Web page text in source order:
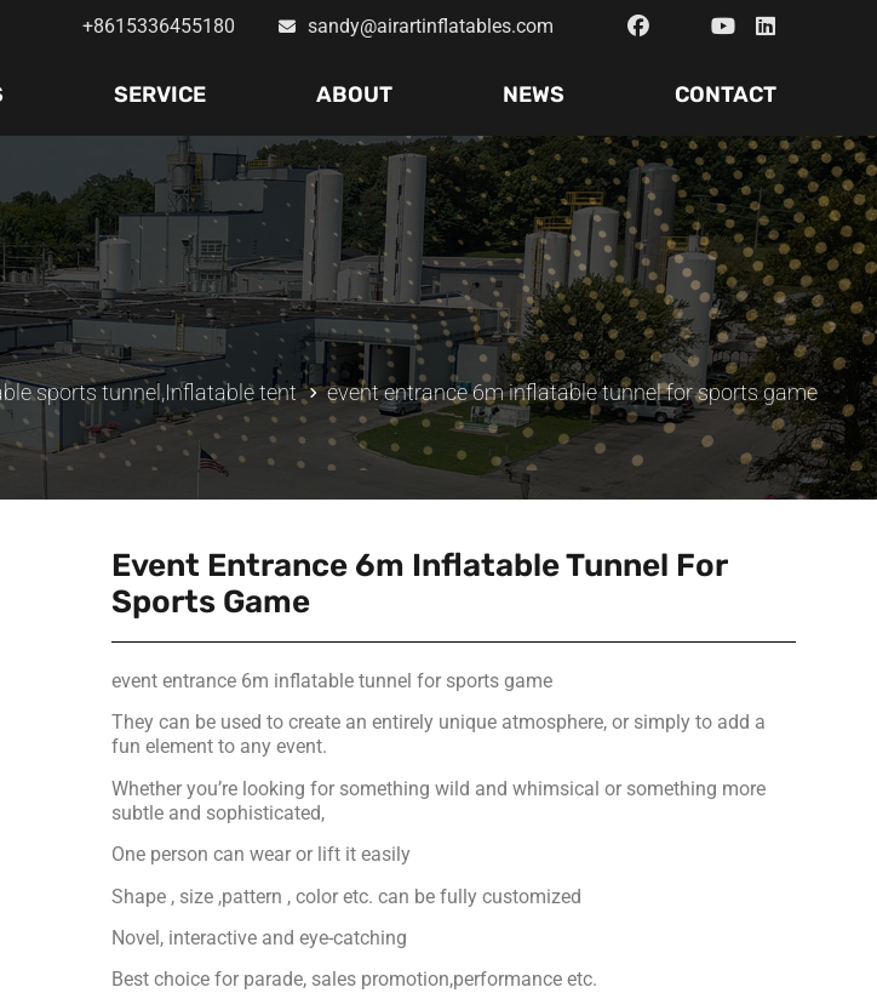
+8615336455180 sandy@airartinflatables.com
SERVICE ABOUT NEWS CONTACT
sports tunnel ,Inflatable tent event entrance 6m inflatable tunnel for sports game
Event Entrance 6m Inflatable Tunnel For
Sports Game
event entrance 6m inflatable tunnel for sports game
They can be used to create an entirely unique atmosphere, or simply to add a
fun element to any event.
Whether you’re looking for something wild and whimsical or something more
subtle and sophisticated,
One person can wear or lift it easily
Shape , size ,pattern , color etc. can be fully customized
Novel, interactive and eye-catching
Best choice for parade, sales promotion,performance etc.